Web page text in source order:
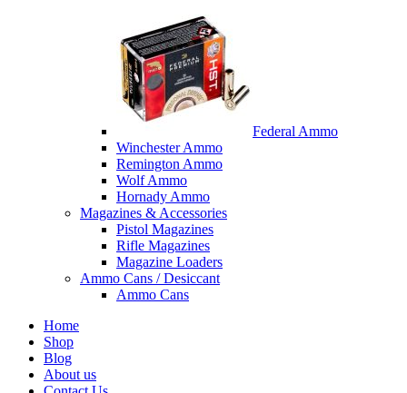
Federal Ammo
Winchester Ammo
Remington Ammo
Wolf Ammo
Hornady Ammo
Magazines & Accessories
Pistol Magazines
Rifle Magazines
Magazine Loaders
Ammo Cans / Desiccant
Ammo Cans
Home
Shop
Blog
About us